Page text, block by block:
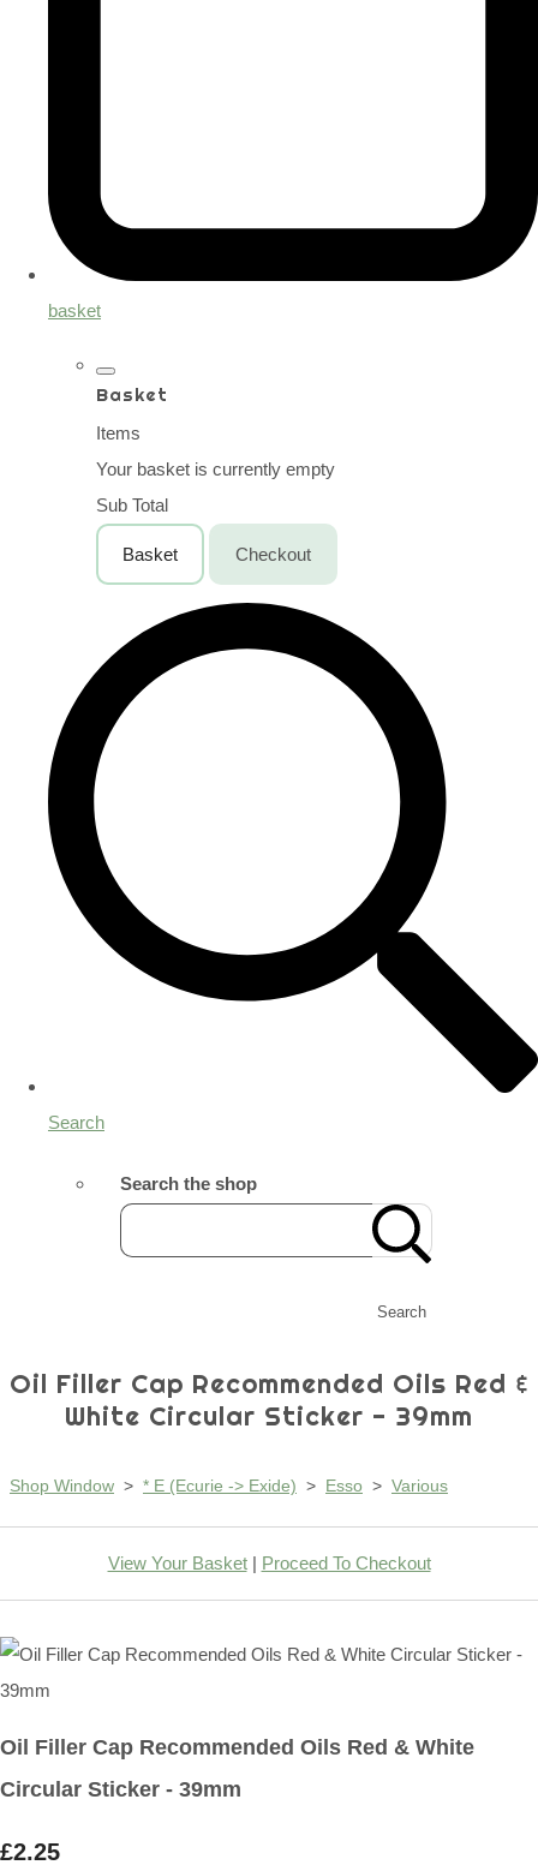
basket
Basket
Items
Your basket is currently empty
Sub Total
Basket Checkout
Search
Search the shop
Search
Oil Filler Cap Recommended Oils Red &
White Circular Sticker - 39mm
Shop Window > * E (Ecurie -> Exide) > Esso > Various
View Your Basket| Proceed To Checkout
Oil Filler Cap Recommended Oils Red & White
Circular Sticker - 39mm
£2.25